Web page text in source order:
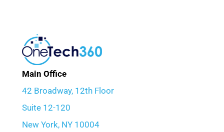
Main Office
42 Broadway, 12th Floor
Suite 12-120
New York, NY 10004